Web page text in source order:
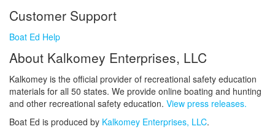
Customer Support
Boat Ed Help
About Kalkomey Enterprises, LLC
Kalkomey is the official provider of recreational safety education
materials for all 50 states. We provide online boating and hunting
and other recreational safety education. View press releases.
Boat Ed is produced by Kalkomey Enterprises, LLC.